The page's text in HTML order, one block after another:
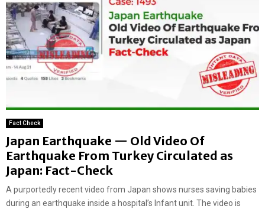
Fact Check
Japan Earthquake — Old Video Of
Earthquake From Turkey Circulated as
Japan: Fact-Check
A purportedly recent video from Japan shows nurses saving babies
during an earthquake inside a hospital’s Infant unit. The video is